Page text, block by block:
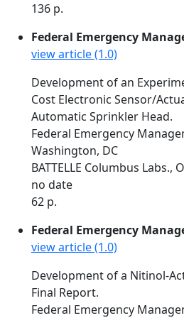
136 p.
Federal Emergency
view article (1.0)
Development of an
Cost Electronic Sensor/
Automatic Sprinkler Head.
Federal Emergency
Washington, DC
BATTELLE Columbus Labs.,
no date
62 p.
Federal Emergency
view article (1.0)
Development of a Nitinol-
Final Report.
Federal Emergency